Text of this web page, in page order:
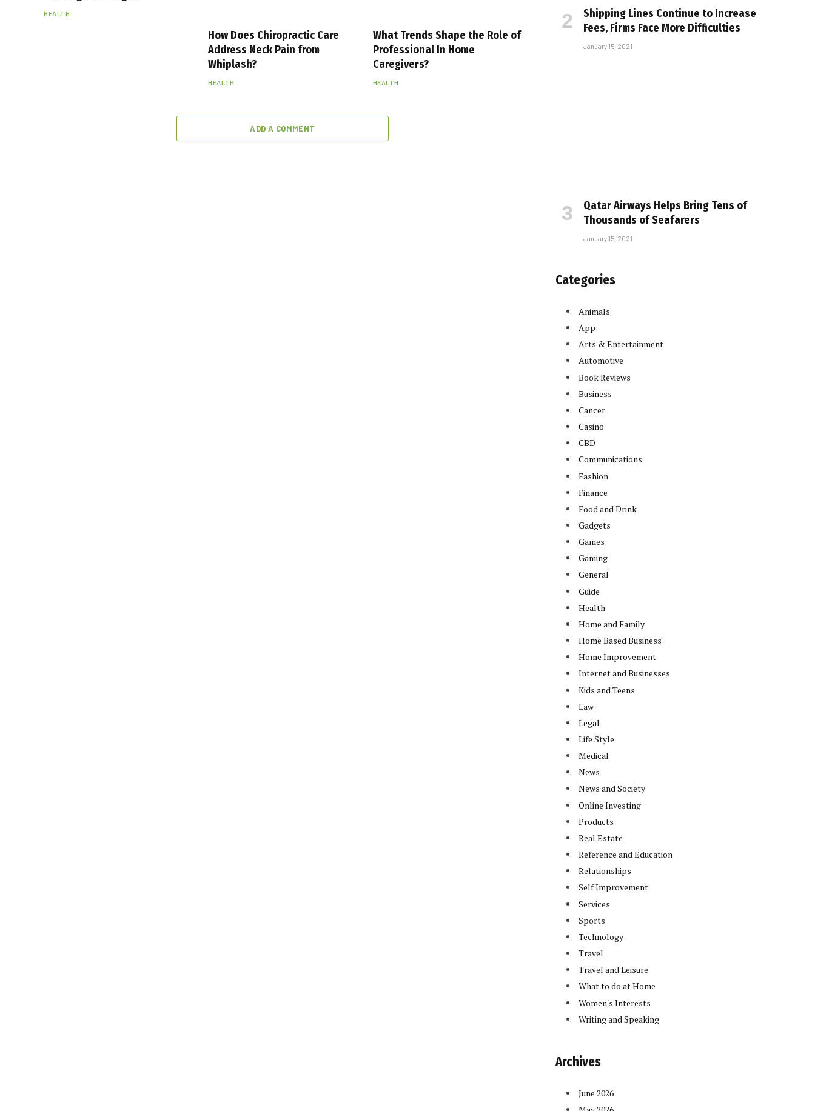
HEALTH
How Does Chiropractic Care
Address Neck Pain from
Whiplash?
HEALTH
What Trends Shape the Role of
Professional In Home
Caregivers?
HEALTH
ADD A COMMENT
Shipping Lines Continue to Increase
Fees, Firms Face More Difficulties
January 15, 2021
Qatar Airways Helps Bring Tens of
Thousands of Seafarers
January 15, 2021
Categories
Animals
App
Arts & Entertainment
Automotive
Book Reviews
Business
Cancer
Casino
CBD
Communications
Fashion
Finance
Food and Drink
Gadgets
Games
Gaming
General
Guide
Health
Home and Family
Home Based Business
Home Improvement
Internet and Businesses
Kids and Teens
Law
Legal
Life Style
Medical
News
News and Society
Online Investing
Products
Real Estate
Reference and Education
Relationships
Self Improvement
Services
Sports
Technology
Travel
Travel and Leisure
What to do at Home
Women's Interests
Writing and Speaking
Archives
June 2026